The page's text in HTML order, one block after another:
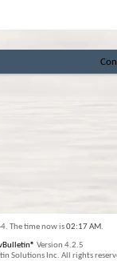
The time now is02:17 AM.
Version 4.2.5
Solutions Inc. All rights